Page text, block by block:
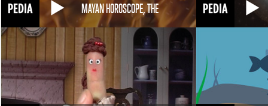
MAYAN HOROSCOPE, THE